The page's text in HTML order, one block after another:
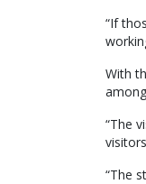
“If
With
“The
“The